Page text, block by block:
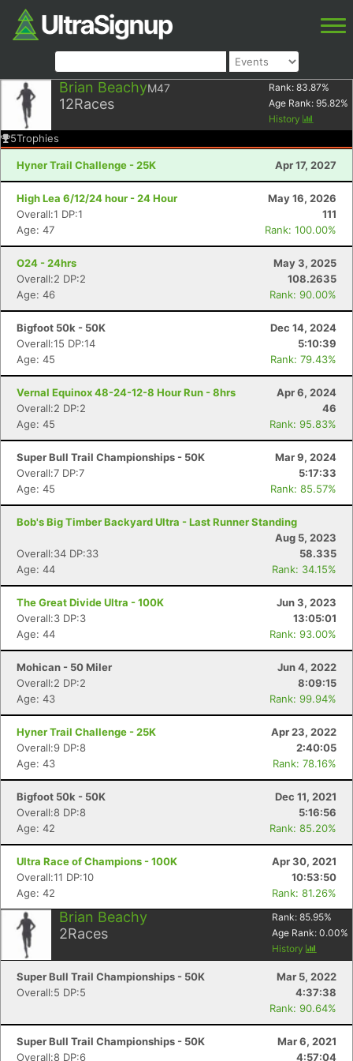
Brian BeachyM47
12Races
Rank: 83.87%
Age Rank: 95.82%
History
5Trophies
Hyner Trail Challenge - 25K Apr 17, 2027
High Lea 6/12/24 hour - 24 Hour
May 16, 2026
Overall:1 DP:1
111
Age: 47
Rank: 100.00%
O24 - 24hrs
May 3, 2025
Overall:2 DP:2
108.2635
Age: 46
Rank: 90.00%
Bigfoot 50k - 50K
Dec 14, 2024
Overall:15 DP:14
5:10:39
Age: 45
Rank: 79.43%
Vernal Equinox 48-24-12-8 Hour Run - 8hrs
Apr 6, 2024
Overall:2 DP:2
46
Age: 45
Rank: 95.83%
Super Bull Trail Championships - 50K
Mar 9, 2024
Overall:7 DP:7
5:17:33
Age: 45
Rank: 85.57%
Bob's Big Timber Backyard Ultra - Last Runner Standing
Aug 5, 2023
Overall:34 DP:33
58.335
Age: 44
Rank: 34.15%
The Great Divide Ultra - 100K
Jun 3, 2023
Overall:3 DP:3
13:05:01
Age: 44
Rank: 93.00%
Mohican - 50 Miler
Jun 4, 2022
Overall:2 DP:2
8:09:15
Age: 43
Rank: 99.94%
Hyner Trail Challenge - 25K
Apr 23, 2022
Overall:9 DP:8
2:40:05
Age: 43
Rank: 78.16%
Bigfoot 50k - 50K
Dec 11, 2021
Overall:8 DP:8
5:16:56
Age: 42
Rank: 85.20%
Ultra Race of Champions - 100K
Apr 30, 2021
Overall:11 DP:10
10:53:50
Age: 42
Rank: 81.26%
Brian Beachy
2Races
Rank: 85.95%
Age Rank: 0.00%
History
Super Bull Trail Championships - 50K
Mar 5, 2022
Overall:5 DP:5
4:37:38
Rank: 90.64%
Super Bull Trail Championships - 50K
Mar 6, 2021
Overall:8 DP:6
4:57:04